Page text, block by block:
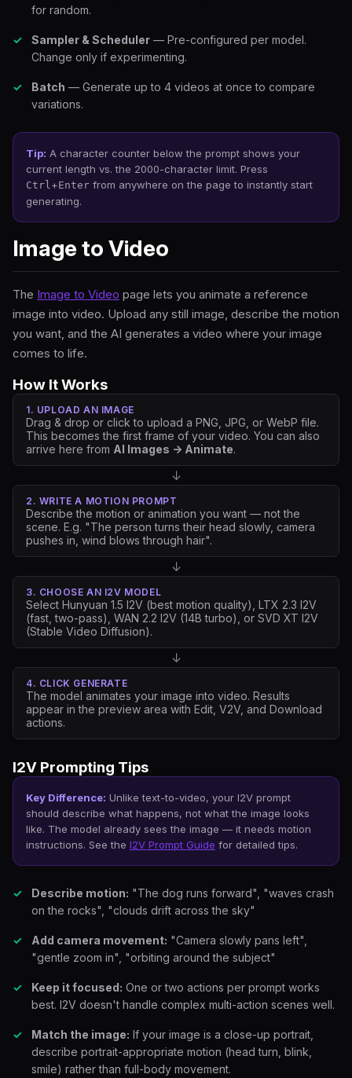
for random.
Sampler & Scheduler — Pre-configured per model.
Change only if experimenting.
Batch — Generate up to 4 videos at once to compare
variations.
Tip: A character counter below the prompt shows your
current length vs. the 2000-character limit. Press
Ctrl+Enter from anywhere on the page to instantly start
generating.
Image to Video
The Image to Video page lets you animate a reference
image into video. Upload any still image, describe the motion
you want, and the AI generates a video where your image
comes to life.
How It Works
1. UPLOAD AN IMAGE
Drag & drop or click to upload a PNG, JPG, or WebP file.
This becomes the first frame of your video. You can also
arrive here from AI Images → Animate.
↓
2. WRITE A MOTION PROMPT
Describe the motion or animation you want — not the
scene. E.g. "The person turns their head slowly, camera
pushes in, wind blows through hair".
↓
3. CHOOSE AN I2V MODEL
Select Hunyuan 1.5 I2V (best motion quality), LTX 2.3 I2V
(fast, two-pass), WAN 2.2 I2V (14B turbo), or SVD XT I2V
(Stable Video Diffusion).
↓
4. CLICK GENERATE
The model animates your image into video. Results
appear in the preview area with Edit, V2V, and Download
actions.
I2V Prompting Tips
Key Difference: Unlike text-to-video, your I2V prompt
should describe what happens, not what the image looks
like. The model already sees the image — it needs motion
instructions. See the I2V Prompt Guide for detailed tips.
Describe motion: "The dog runs forward", "waves crash
on the rocks", "clouds drift across the sky"
Add camera movement: "Camera slowly pans left",
"gentle zoom in", "orbiting around the subject"
Keep it focused: One or two actions per prompt works
best. I2V doesn't handle complex multi-action scenes well.
Match the image: If your image is a close-up portrait,
describe portrait-appropriate motion (head turn, blink,
smile) rather than full-body movement.